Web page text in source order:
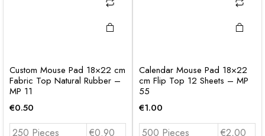
Custom Mouse Pad 18×22 cm
Fabric Top Natural Rubber –
MP 11
€0.50
250 Pieces
€0.90
Calendar Mouse Pad 18×22
cm Flip Top 12 Sheets – MP
55
€1.00
500 Pieces
€2,00